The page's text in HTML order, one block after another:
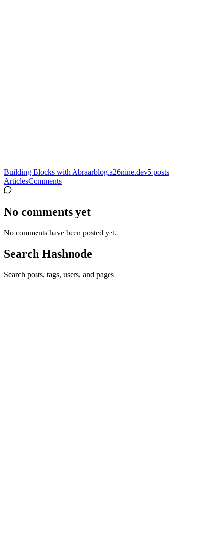
Building Blocks with Abraarblog.a26nine.dev5 posts
ArticlesComments
No comments yet
No comments have been posted yet.
Search Hashnode
Search posts, tags, users, and pages